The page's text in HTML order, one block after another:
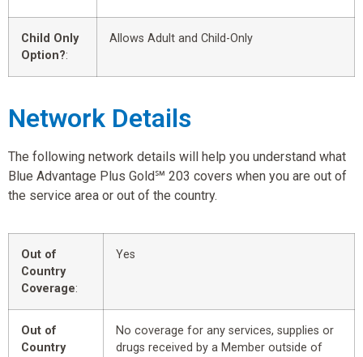
Child Only
Option?:
Allows Adult and Child-Only
Network Details
The following network details will help you understand what
Blue Advantage Plus Gold℠ 203 covers when you are out of
the service area or out of the country.
Out of
Country
Coverage:
Yes
Out of
Country
No coverage for any services, supplies or
drugs received by a Member outside of